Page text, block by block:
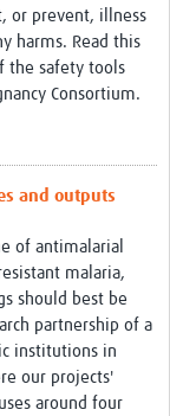
or prevent, illness
harms. Read this
the safety tools
Consortium.
and outputs
of antimalarial
malaria,
should best be
partnership of a
institutions in
our projects'
around four